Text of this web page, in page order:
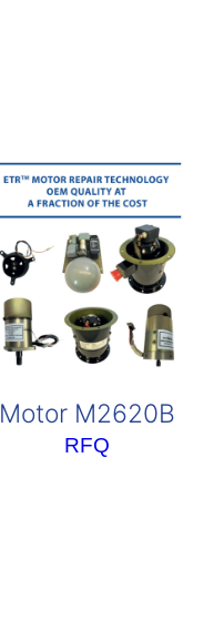
Motor M2620B
RFQ